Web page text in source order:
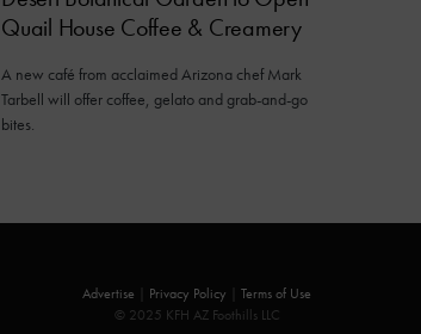
Quail House Coffee & Creamery
A new café from acclaimed Arizona chef Mark
Tarbell will offer coffee, gelato and grab-and-go
bites.
Advertise Privacy Policy
Terms of Use
© 2025 KFH AZ Foothills LLC